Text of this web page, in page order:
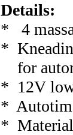
Details:
* 4
*
for
* 12V
*
*